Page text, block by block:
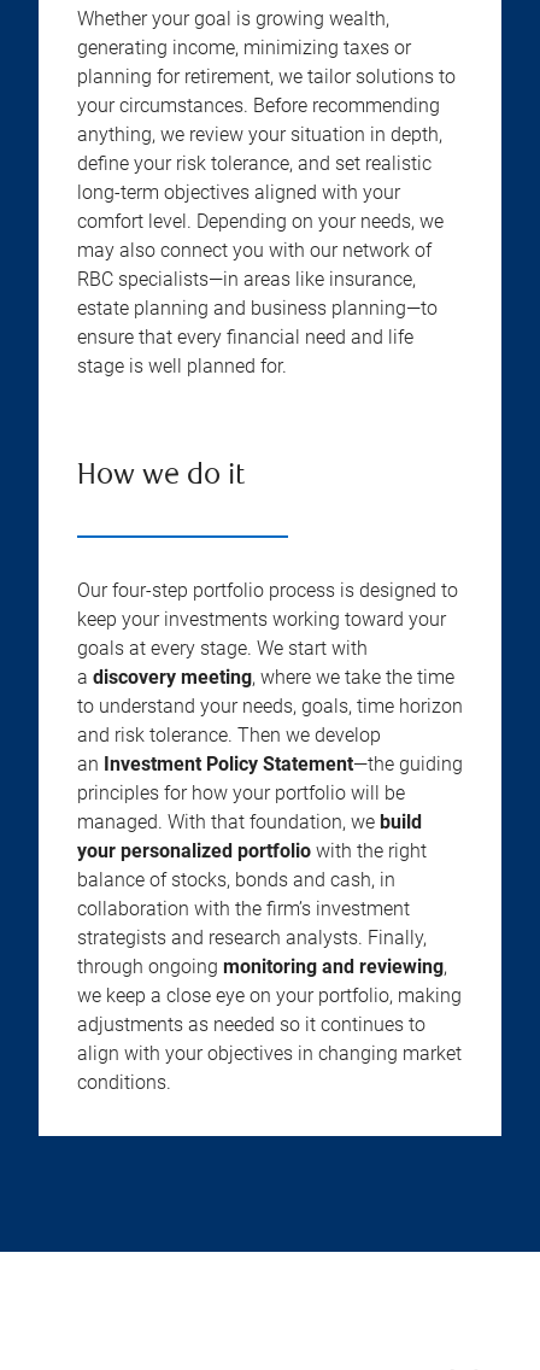
Whether your goal is growing wealth,
generating income, minimizing taxes or
planning for retirement, we tailor solutions to
your circumstances. Before recommending
anything, we review your situation in depth,
define your risk tolerance, and set realistic
long-term objectives aligned with your
comfort level. Depending on your needs, we
may also connect you with our network of
RBC specialists—in areas like insurance,
estate planning and business planning—to
ensure that every financial need and life
stage is well planned for.
How we do it
Our four-step portfolio process is designed to
keep your investments working toward your
goals at every stage. We start with
a discovery meeting, where we take the time
to understand your needs, goals, time horizon
and risk tolerance. Then we develop
an Investment Policy Statement—the guiding
principles for how your portfolio will be
managed. With that foundation, we build
your personalized portfolio with the right
balance of stocks, bonds and cash, in
collaboration with the firm’s investment
strategists and research analysts. Finally,
through ongoing monitoring and reviewing,
we keep a close eye on your portfolio, making
adjustments as needed so it continues to
align with your objectives in changing market
conditions.